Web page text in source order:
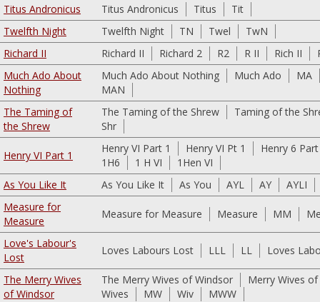
Titus Andronicus
Titus Andronicus Titus
Tit
Twelfth Night
Twelfth Night TN Twel
TwN
Richard II
Richard II Richard 2 R2 R II Rich II
Much Ado About
Nothing
Much Ado About Nothing Much Ado
MA
MAN
The Taming of
the Shrew
The Taming of the Shrew
Taming of the
Shr
Henry VI Part 1
Henry VI Part 1 Henry VI Pt 1
Henry 6
1H6
1 H VI
1Hen VI
As You Like It
As You Like It As You AYL AY
AYLI
Measure for
Measure
Measure for Measure Measure MM
Love's Labour's
Lost
Loves Labours Lost LLL LL Loves
The Merry Wives
of Windsor
The Merry Wives of Windsor
Merry Wives
Wives
MW Wiv
MWW